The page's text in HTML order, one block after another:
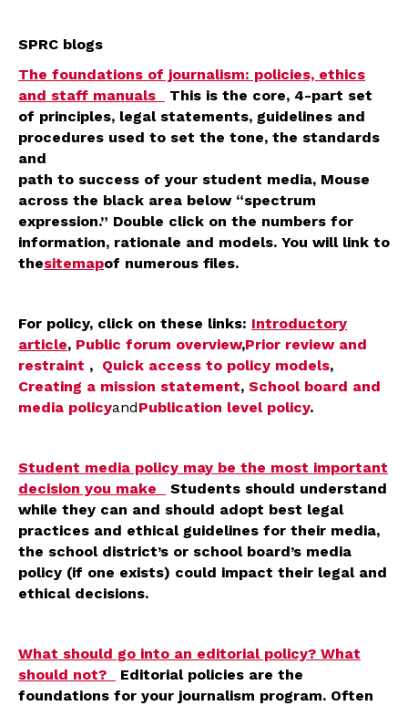
SPRC blogs
The foundations of journalism: policies, ethics
and staff manuals
This is the core, 4-part set
of principles, legal statements, guidelines and
procedures used to set the tone, the standards
and
path to success of your student media, Mouse
across the black area below “spectrum
expression.” Double click on the numbers for
information, rationale and models. You will link to
thesitemapof numerous files.
For policy, click on these links: Introductory
article, Public forum overview,Prior review and
restraint , Quick access to policy models,
Creating a mission statement, School board and
media policyandPublication level policy.
Student media policy may be the most important
decision you make
Students should understand
while they can and should adopt best legal
practices and ethical guidelines for their media,
the school district’s or school board’s media
policy (if one exists) could impact their legal and
ethical decisions.
What should go into an editorial policy? What
should not?
Editorial policies are the
foundations for your journalism program. Often